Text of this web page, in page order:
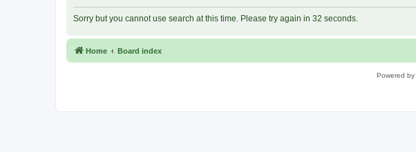
Sorry but you cannot use search at this time. Please try again in 32 seconds.
Home Board index
Powered by